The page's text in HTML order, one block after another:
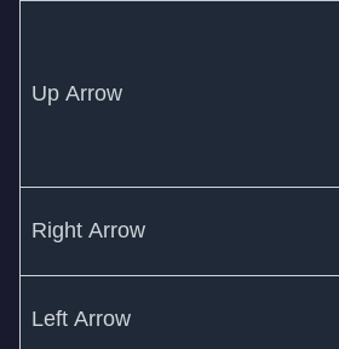
Up Arrow
Right Arrow
Left Arrow